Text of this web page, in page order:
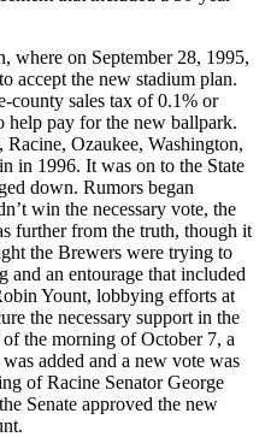
where on September 28, 1995,
accept the new stadium plan.
county sales tax of 0.1% or
help pay for the new ballpark.
Ozaukee, Washington,
in 1996. It was on to the State
down. Rumors began
win the necessary vote, the
further from the truth, though it
the Brewers were trying to
and an entourage that included
Yount, lobbying efforts at
the necessary support in the
the morning of October 7, a
added and a new vote was
of Racine Senator George
Senate approved the new